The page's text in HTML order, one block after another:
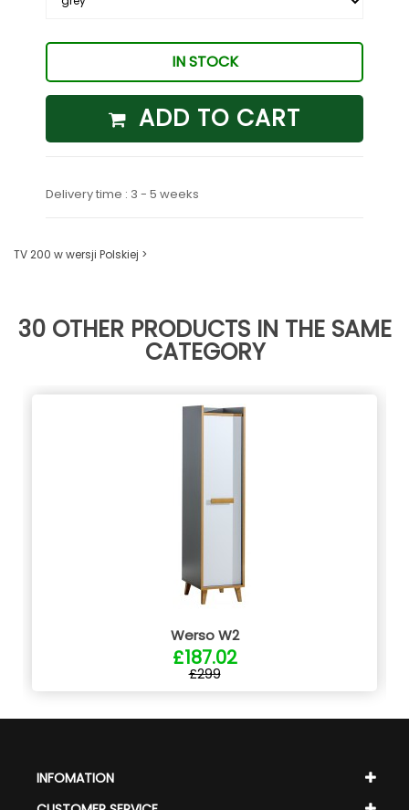
IN STOCK
ADD TO CART
Delivery time : 3 - 5 weeks
TV 200 w wersji Polskiej >
30 OTHER PRODUCTS IN THE SAME
CATEGORY
Werso W2
£187.02
£299
INFOMATION